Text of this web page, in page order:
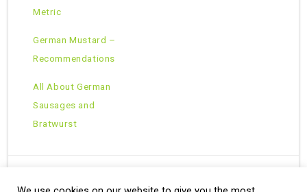
Metric
German Mustard –
Recommendations
All About German
Sausages and
Bratwurst